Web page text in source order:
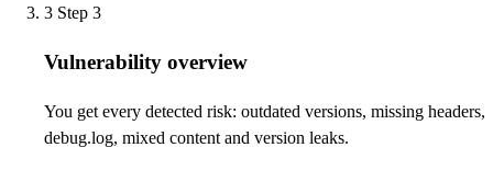
3 Step 3
Vulnerability overview
You get every detected risk: outdated versions, missing headers,
debug.log, mixed content and version leaks.